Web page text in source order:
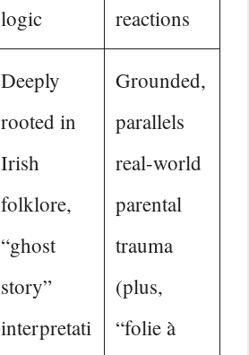
logic
reactions
Deeply
rooted in
Irish
folklore,
“ghost
story”
interpretati
Grounded,
parallels
real-world
parental
trauma
(plus,
“folie à